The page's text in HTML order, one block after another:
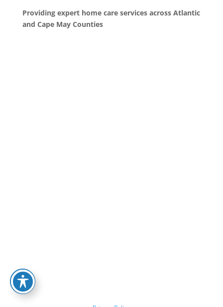
Providing expert home care services across Atlantic
and Cape May Counties